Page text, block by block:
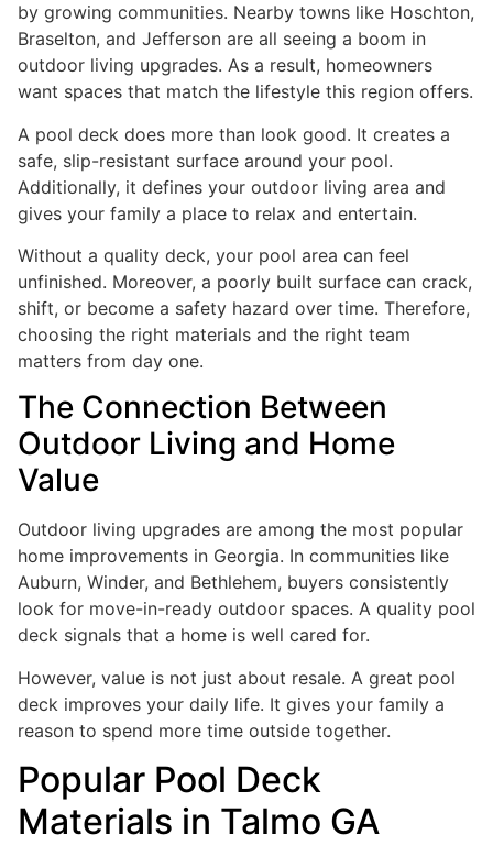
by growing communities. Nearby towns like Hoschton,
Braselton, and Jefferson are all seeing a boom in
outdoor living upgrades. As a result, homeowners
want spaces that match the lifestyle this region offers.
A pool deck does more than look good. It creates a
safe, slip-resistant surface around your pool.
Additionally, it defines your outdoor living area and
gives your family a place to relax and entertain.
Without a quality deck, your pool area can feel
unfinished. Moreover, a poorly built surface can crack,
shift, or become a safety hazard over time. Therefore,
choosing the right materials and the right team
matters from day one.
The Connection Between
Outdoor Living and Home
Value
Outdoor living upgrades are among the most popular
home improvements in Georgia. In communities like
Auburn, Winder, and Bethlehem, buyers consistently
look for move-in-ready outdoor spaces. A quality pool
deck signals that a home is well cared for.
However, value is not just about resale. A great pool
deck improves your daily life. It gives your family a
reason to spend more time outside together.
Popular Pool Deck
Materials in Talmo GA